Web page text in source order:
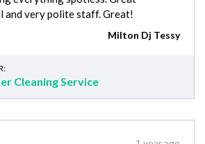
very polite staff. Great!
Milton Dj Tessy
Cleaning Service